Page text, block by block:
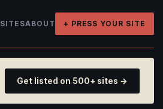
SITESABOUT + PRESS YOUR SITE
Get listed on 500+ sites →